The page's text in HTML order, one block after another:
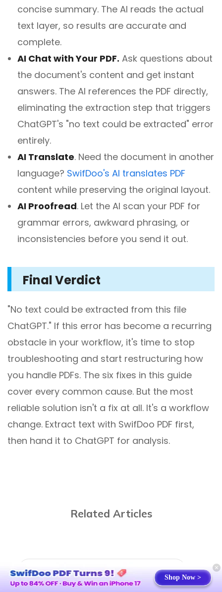
concise summary. The AI reads the actual
text layer, so results are accurate and
complete.
AI Chat with Your PDF. Ask questions about
the document's content and get instant
answers. The AI references the PDF directly,
eliminating the extraction step that triggers
ChatGPT's "no text could be extracted" error
entirely.
AI Translate. Need the document in another
language? SwifDoo's AI translates PDF
content while preserving the original layout.
AI Proofread. Let the AI scan your PDF for
grammar errors, awkward phrasing, or
inconsistencies before you send it out.
Final Verdict
"No text could be extracted from this file
ChatGPT." If this error has become a recurring
obstacle in your workflow, it's time to stop
troubleshooting and start restructuring how
you handle PDFs. The six fixes in this guide
cover every common cause. But the most
reliable solution isn't a fix at all. It's a workflow
change. Extract text with SwifDoo PDF first,
then hand it to ChatGPT for analysis.
Related Articles
Shop Now >